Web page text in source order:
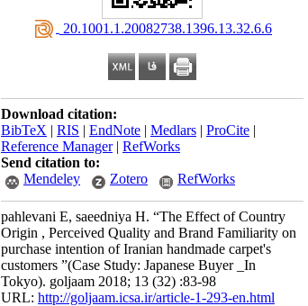
‎ 20.1001.1.20082738.1396.13.32.6.6
Download citation:
BibTeX | RIS | EndNote | Medlars | ProCite |
Reference Manager| RefWorks
Send citation to:
Mendeley
Zotero RefWorks
pahlevani E, saeedniya H. “The Effect of Country
Origin , Perceived Quality and Brand Familiarity on
purchase intention of Iranian handmade carpet's
customers ”(Case Study: Japanese Buyer _In
Tokyo). goljaam 2018; 13 (32) :83-98
URL: http://goljaam.icsa.ir/article-1-293-en.html